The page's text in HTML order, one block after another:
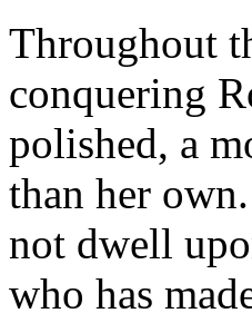
Throughout
conquering
polished, a
than her
not dwell
who has